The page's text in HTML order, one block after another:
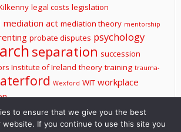
legal costs legislation
mediation act mediation theory mentorship
probate disputes psychology
separation succession
Institute of Ireland theory training trauma-
Wexford WIT workplace
to ensure that we give you the best
website. If you continue to use this site you